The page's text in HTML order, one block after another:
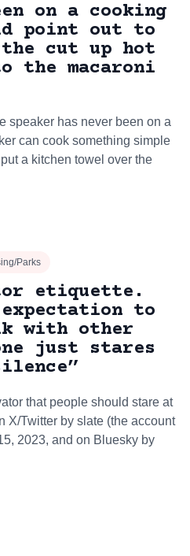
on a cooking
point out to
the cut up hot
the macaroni
speaker has never been on a
can cook something simple
a kitchen towel over the
Parks
etiquette.
to
with other
just stares
that people should stare at
X/Twitter by slate (the account
2023, and on Bluesky by